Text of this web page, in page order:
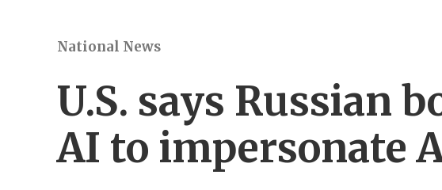
National News
U.S. says Russian
AI to impersonate